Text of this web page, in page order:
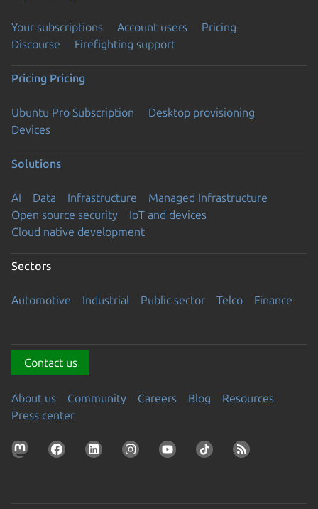
Your subscriptions Account users
Pricing
Discourse
Firefighting support
Pricing Pricing
Ubuntu Pro Subscription
Desktop provisioning
Devices
Solutions
AI Data Infrastructure
Managed Infrastructure
Open source security
IoT and devices
Cloud native development
Sectors
Automotive Industrial Public sector Telco Finance
Contact us
About us Community Careers Blog
Resources
Press center